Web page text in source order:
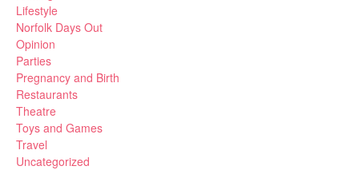
Lifestyle
Norfolk Days Out
Opinion
Parties
Pregnancy and Birth
Restaurants
Theatre
Toys and Games
Travel
Uncategorized